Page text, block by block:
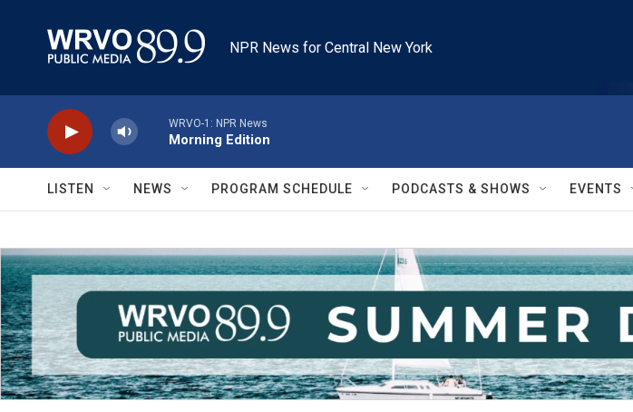
NPR News for Central New York
WRVO-1: NPR News
Morning Edition
LISTEN NEWS PROGRAM SCHEDULE PODCASTS & SHOWS EVENTS